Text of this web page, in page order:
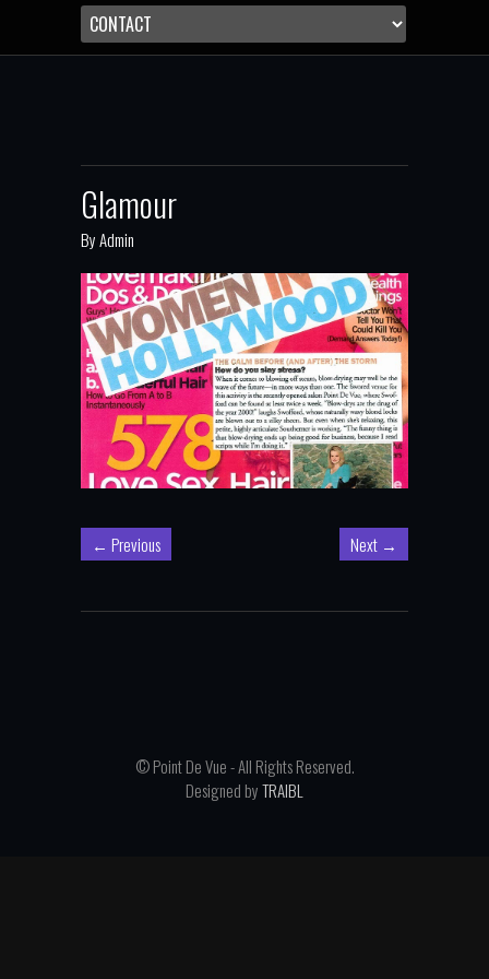
Glamour
ByAdmin
← Previous Next →
© Point De Vue - All Rights Reserved.
Designed byTRAIBL